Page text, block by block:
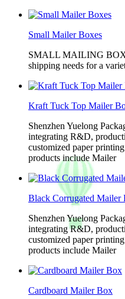
Small Mailer Boxes
SMALL MAILING
shipping needs for a
Kraft Tuck Top Mailer
Shenzhen Yuelong
integrating R&D,
customized paper
products include Mailer
Black Corrugated Mailer
Shenzhen Yuelong
integrating R&D,
customized paper
products include Mailer
Cardboard Mailer Box